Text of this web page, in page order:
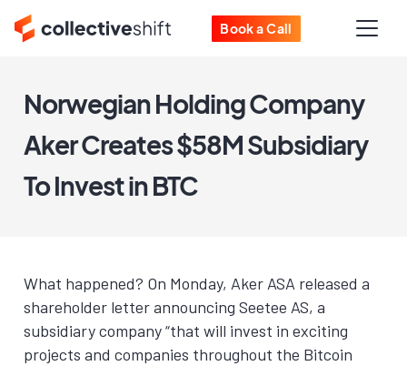
Book a Call
Norwegian Holding Company
Aker Creates $58M Subsidiary
To Invest in BTC
What happened? On Monday, Aker ASA released a
shareholder letter announcing Seetee AS, a
subsidiary company “that will in­vest in ex­cit­ing
projects and com­pa­nies through­out the Bit­coin